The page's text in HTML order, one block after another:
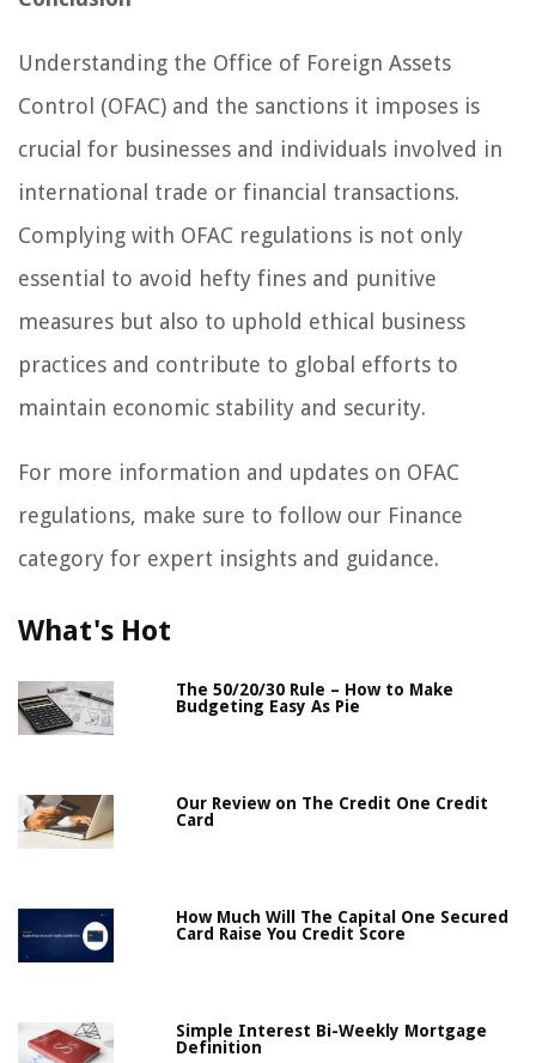
Understanding the Office of Foreign Assets
Control (OFAC) and the sanctions it imposes is
crucial for businesses and individuals involved in
international trade or financial transactions.
Complying with OFAC regulations is not only
essential to avoid hefty fines and punitive
measures but also to uphold ethical business
practices and contribute to global efforts to
maintain economic stability and security.
For more information and updates on OFAC
regulations, make sure to follow our Finance
category for expert insights and guidance.
What's Hot
The 50/20/30 Rule – How to Make
Budgeting Easy As Pie
Our Review on The Credit One Credit
Card
How Much Will The Capital One Secured
Card Raise You Credit Score
Simple Interest Bi-Weekly Mortgage
Definition